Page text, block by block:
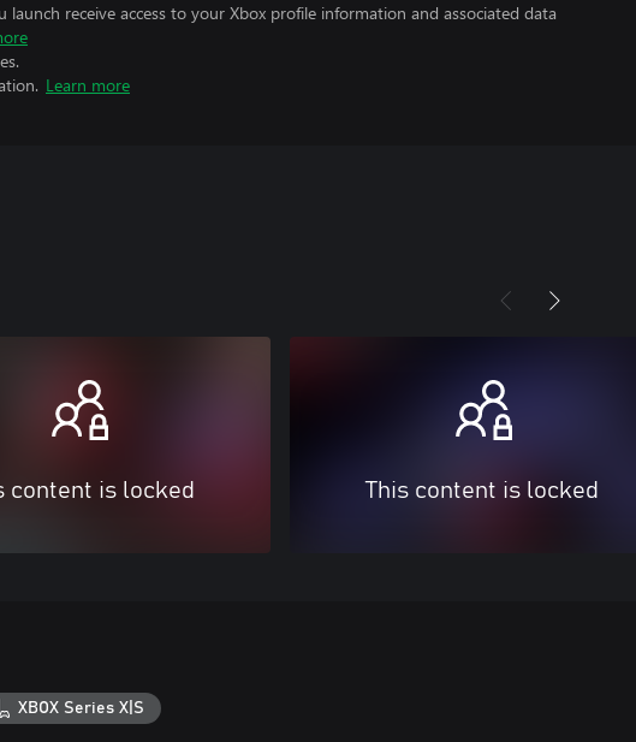
launch receive access to your Xbox profile information and associated data
Learn more
content is locked This content is locked
XBOX Series X|S